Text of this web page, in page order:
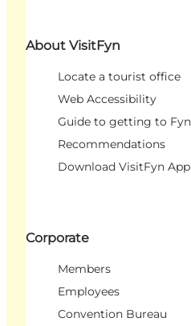
About VisitFyn
Locate a tourist office
Web Accessibility
Guide to getting to
Recommendations
Download VisitFyn App
Corporate
Members
Employees
Convention Bureau